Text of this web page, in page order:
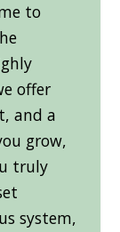
to
offer
and a
grow,
truly
system,